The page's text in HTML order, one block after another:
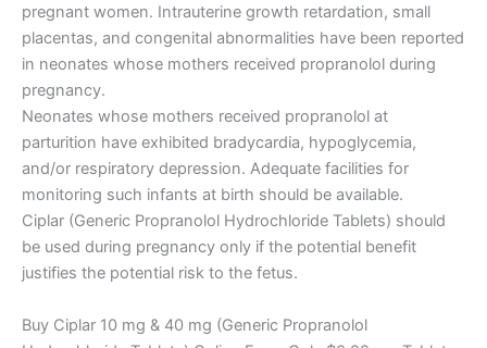
pregnant women. Intrauterine growth retardation, small
placentas, and congenital abnormalities have been reported
in neonates whose mothers received propranolol during
pregnancy.
Neonates whose mothers received propranolol at
parturition have exhibited bradycardia, hypoglycemia,
and/or respiratory depression. Adequate facilities for
monitoring such infants at birth should be available.
Ciplar (Generic Propranolol Hydrochloride Tablets) should
be used during pregnancy only if the potential benefit
justifies the potential risk to the fetus.
Buy Ciplar 10 mg & 40 mg (Generic Propranolol